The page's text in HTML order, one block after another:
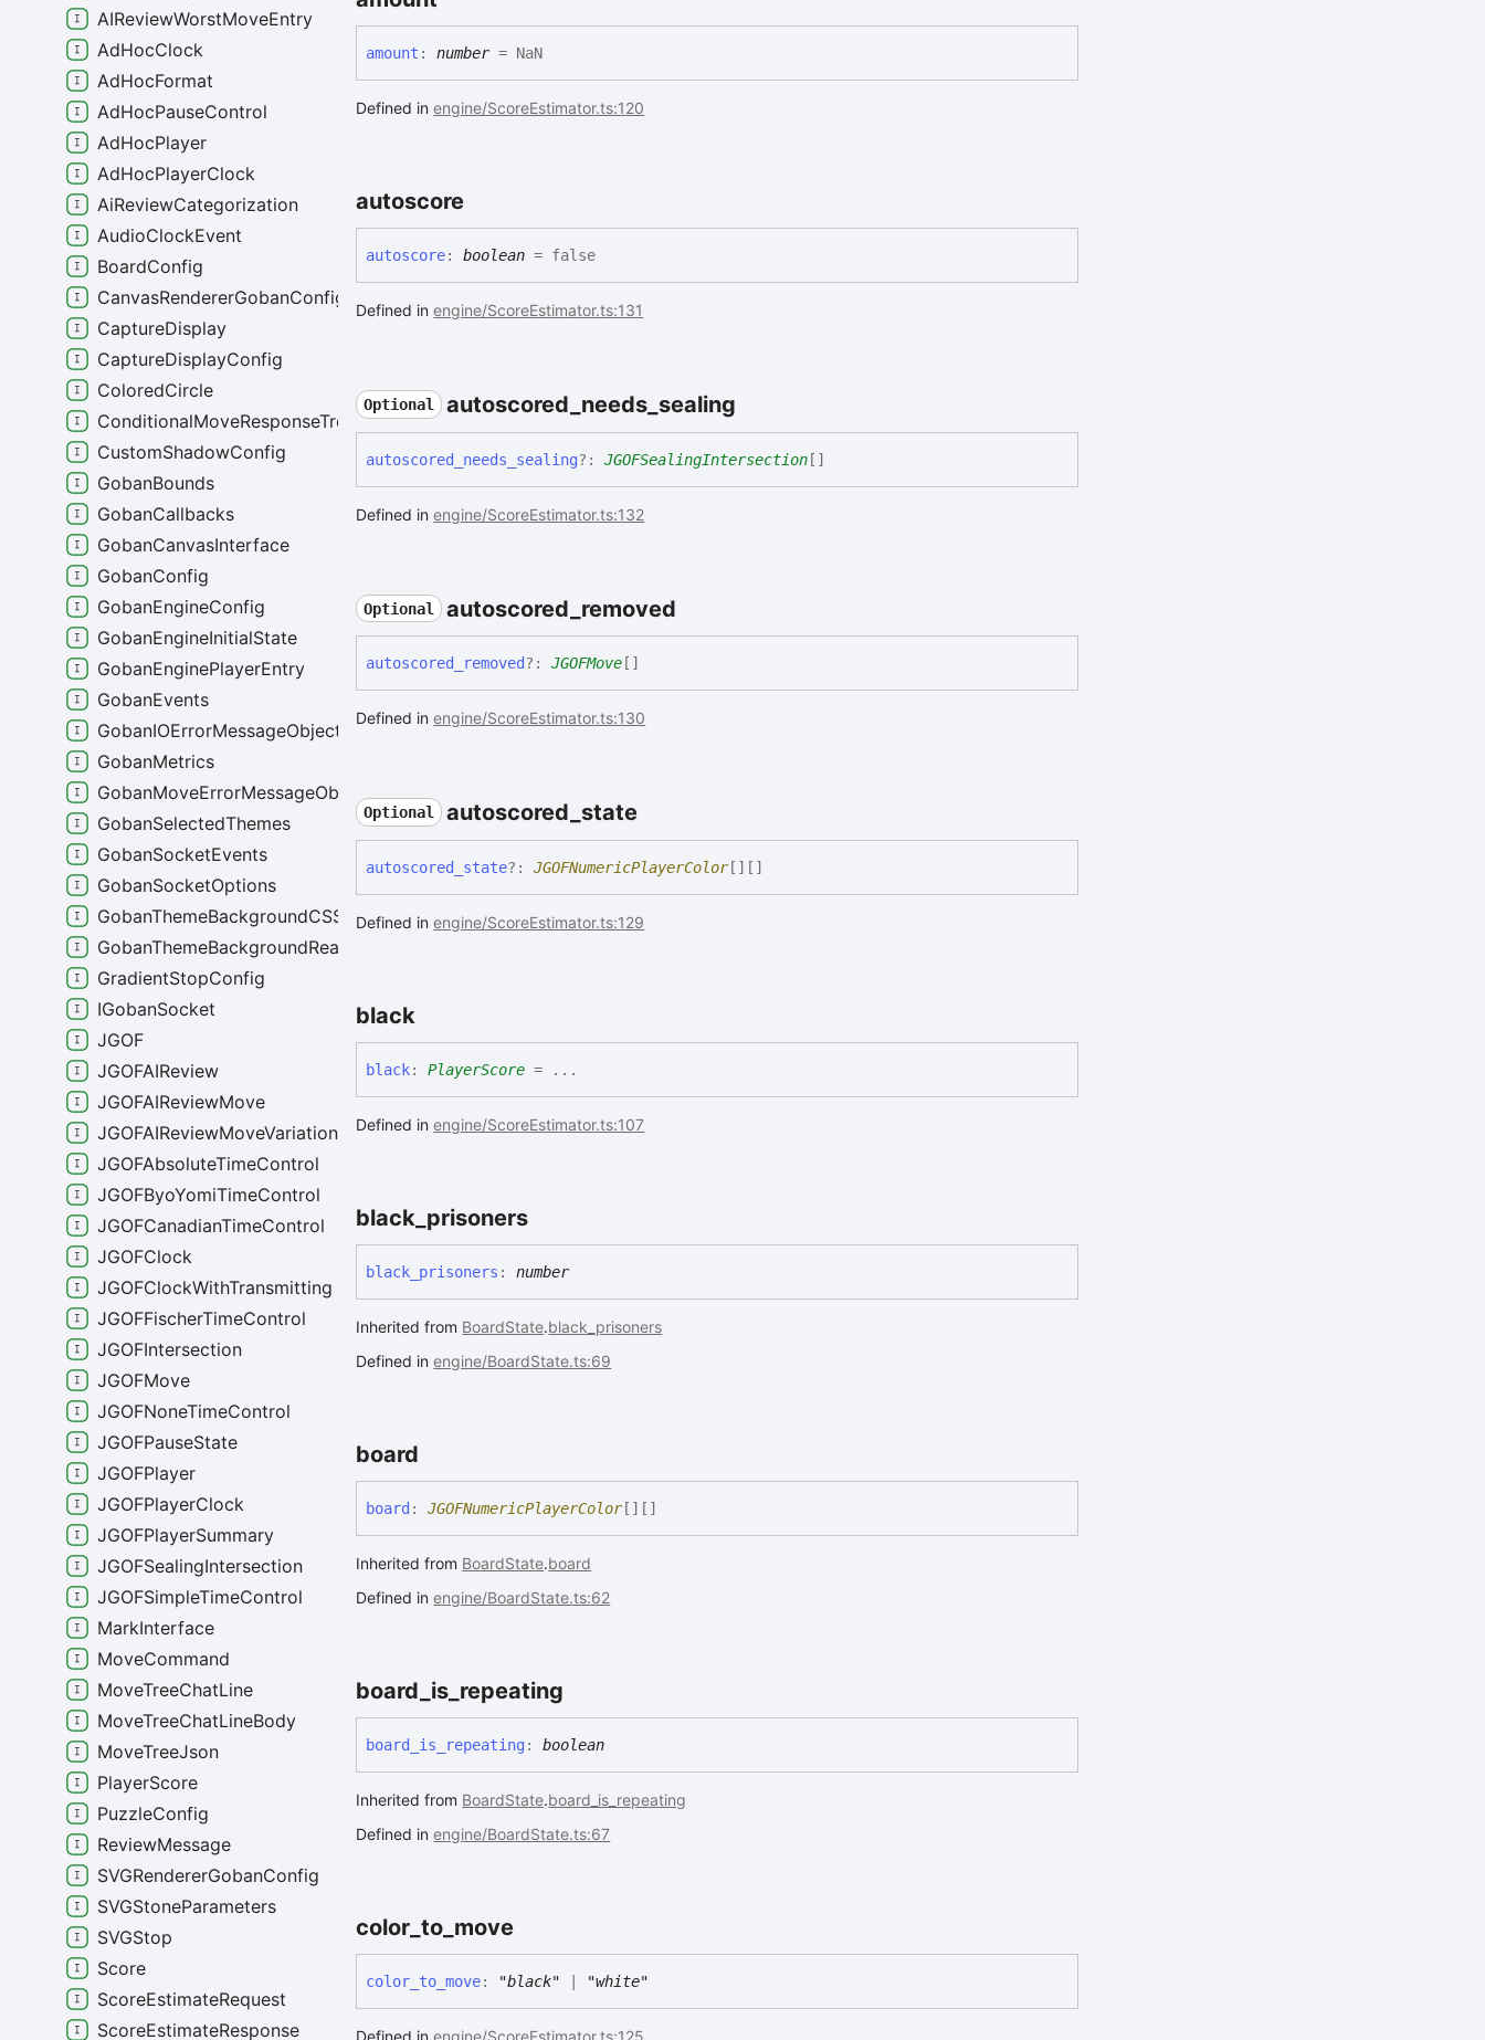
amount : number= NaN
Defined inengine/ScoreEstimator.ts:120
autoscore
autoscore: boolean = false
Defined inengine/ScoreEstimator.ts:131
Optional autoscored_ needs_ sealing
autoscored_ needs_ sealing?: JGOFSealingIntersection []
Defined inengine/ScoreEstimator.ts:132
Optional autoscored_ removed
autoscored_ removed?: JGOFMove []
Defined inengine/ScoreEstimator.ts:130
Optional autoscored_ state
autoscored_ state?: JGOFNumericPlayerColor[] []
Defined inengine/ScoreEstimator.ts:129
black
black: PlayerScore = ...
Defined inengine/ScoreEstimator.ts:107
black_ prisoners
black_ prisoners : number
Inherited from BoardState.black_prisoners
Defined inengine/BoardState.ts:69
board
board : JGOFNumericPlayerColor[] []
Inherited from BoardState.board
Defined inengine/BoardState.ts:62
board_ is_ repeating
board_ is_ repeating : boolean
Inherited from BoardState.board_is_repeating
Defined inengine/BoardState.ts:67
color_to_ move
color_ to_move: "black" "white"
AIReviewWorstMoveEntry
AdHocClock
AdHocFormat
AdHocPauseControl
AdHocPlayer
AdHocPlayerClock
AiReviewCategorization
AudioClockEvent
BoardConfig
CanvasRendererGobanConfig
CaptureDisplay
CaptureDisplayConfig
ColoredCircle
ConditionalMoveResponseTree
CustomShadowConfig
GobanBounds
GobanCallbacks
GobanCanvasInterface
GobanConfig
GobanEngineConfig
GobanEngineInitialState
GobanEnginePlayerEntry
GobanEvents
GobanIOErrorMessageObject
GobanMetrics
GobanMoveErrorMessageObject
GobanSelectedThemes
GobanSocketEvents
GobanSocketOptions
GobanThemeBackgroundCSS
GobanThemeBackgroundReactStyles
GradientStopConfig
IGobanSocket
JGOF
JGOFAIReview
JGOFAIReviewMove
JGOFAIReviewMoveVariation
JGOFAbsoluteTimeControl
JGOFByoYomiTimeControl
JGOFCanadianTimeControl
JGOFClock
JGOFClockWithTransmitting
JGOFFischerTimeControl
JGOFIntersection
JGOFMove
JGOFNoneTimeControl
JGOFPauseState
JGOFPlayer
JGOFPlayerClock
JGOFPlayerSummary
JGOFSealingIntersection
JGOFSimpleTimeControl
MarkInterface
MoveCommand
MoveTreeChatLine
MoveTreeChatLineBody
MoveTreeJson
PlayerScore
PuzzleConfig
ReviewMessage
SVGRendererGobanConfig
SVGStoneParameters
SVGStop
Score
ScoreEstimateRequest
ScoreEstimateResponse